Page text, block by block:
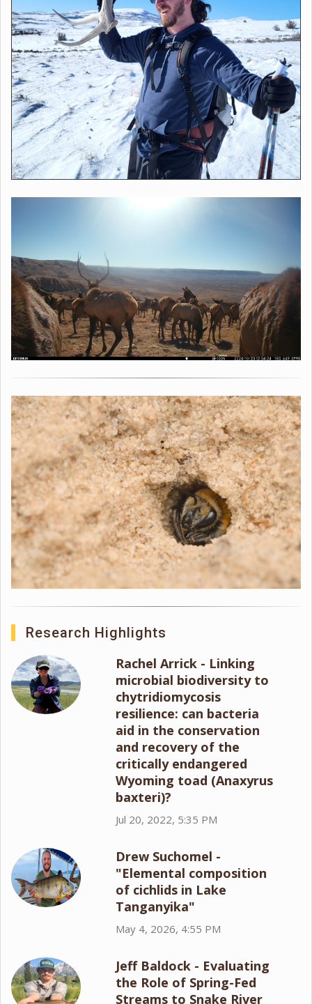
Research Highlights
Rachel Arrick - Linking
microbial biodiversity to
chytridiomycosis
resilience: can bacteria
aid in the conservation
and recovery of the
critically endangered
Wyoming toad (Anaxyrus
baxteri)?
Jul 20, 2022, 5:35 PM
Drew Suchomel -
"Elemental composition
of cichlids in Lake
Tanganyika"
May 4, 2026, 4:55 PM
Jeff Baldock - Evaluating
the Role of Spring-Fed
Streams to Snake River